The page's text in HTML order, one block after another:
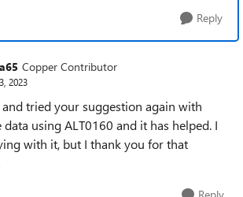
Reply
Copper Contributor
2023
and tried your suggestion again with
using ALT0160 and it has helped. I
with it, but I thank you for that